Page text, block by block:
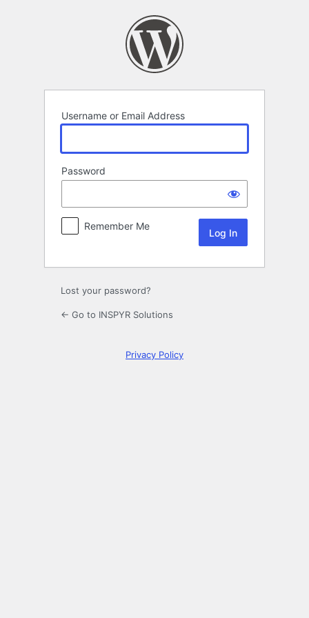
Username or Email Address
Password
Remember Me
Lost your password?
← Go to INSPYR Solutions
Privacy Policy